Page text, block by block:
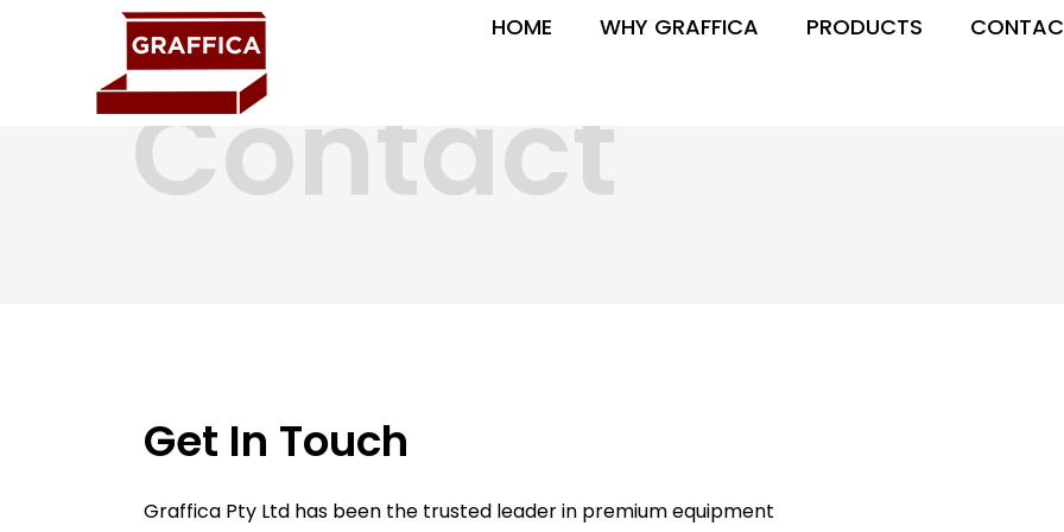
HOME WHY GRAFFICA PRODUCTS
Contact
Get In Touch
Graffica Pty Ltd has been the trusted leader in premium equipment